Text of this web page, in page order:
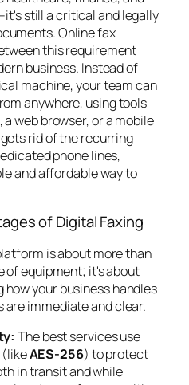
still a critical and legally
Online fax
this requirement
business. Instead of
machine, your team can
anywhere, using tools
web browser, or a mobile
rid of the recurring
phone lines,
and affordable way to
of Digital Faxing
is about more than
of equipment; it's about
your business handles
immediate and clear.
The best services use
(likeAES-256) to protect
in transit and while